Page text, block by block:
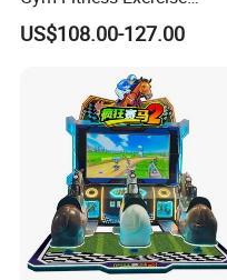
Bicycle Fitness Spinning
Bike
US$108.00-127.00